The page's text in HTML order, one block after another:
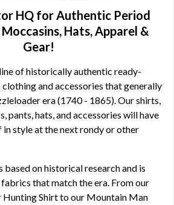
HQ for Authentic Period
Hats, Apparel &
Gear!
of historically authentic ready-
and accessories that generally
era (1740 - 1865). Our shirts,
pants, hats, and accessories will have
style at the next rondy or other
on historical research and is
that match the era. From our
Hunting Shirt to our Mountain Man